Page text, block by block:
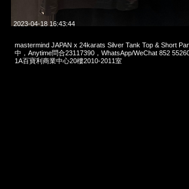
2023-04-18 16:43:44
mastermind JAPAN x 24karats Silver Tank Top & Short
中，Anytime問合23117390，WhatsApp/WeChat 852
1A百寶利商業中心20樓2010-2011室